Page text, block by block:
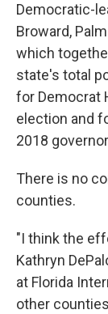
Democratic-
Broward,
which
state's total
for Democrat
election and
2018
There is no
counties.
"I think the
Kathryn
at Florida
other